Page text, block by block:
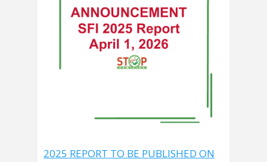
2025 REPORT TO BE PUBLISHED ON